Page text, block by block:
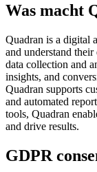
Was macht
Quadran is a digital
and understand
data collection and
insights, and
Quadran supports
and automated
tools, Quadran
and drive results.
GDPR